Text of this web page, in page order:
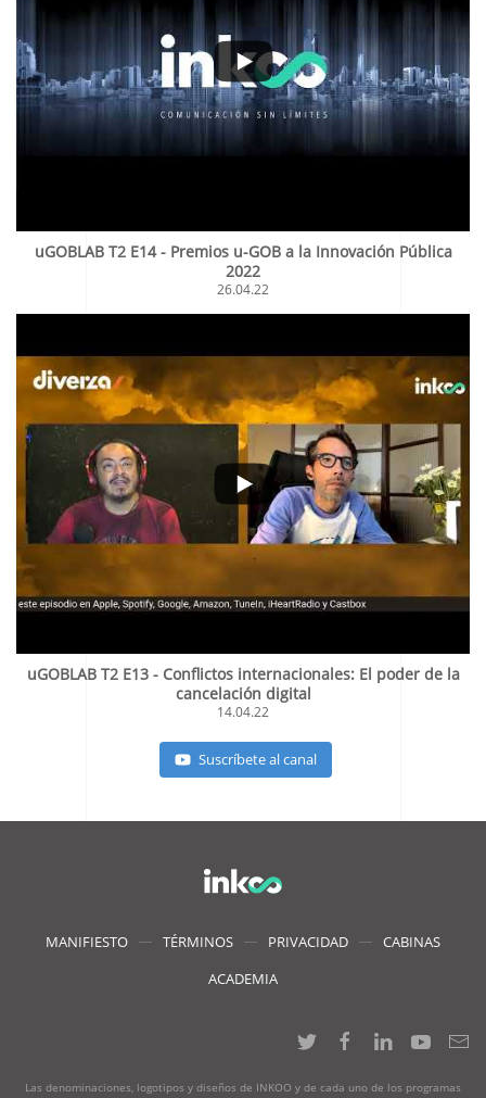
uGOBLAB T2 E14 - Premios u-GOB a la Innovación Pública
2022
26.04.22
uGOBLAB T2 E13 - Conflictos internacionales: El poder de la
cancelación digital
14.04.22
Suscríbete al canal
MANIFIESTO TÉRMINOS PRIVACIDAD
CABINAS
ACADEMIA
Las denominaciones, logotipos y diseños de INKOO y de cada uno de los programas